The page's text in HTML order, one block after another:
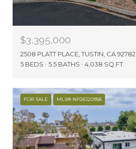
$3,395,000
2508 PLATT PLACE, TUSTIN, CA 92782
5 BEDS
5.5 BATHS 4,038 SQ.FT.
FOR SALE MLS® NP26120958